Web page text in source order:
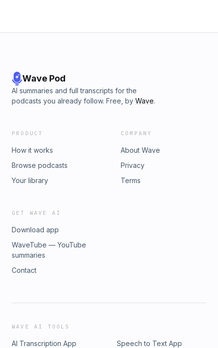
Wave Pod
AI summaries and full transcripts for the
podcasts you already follow. Free, by Wave.
PRODUCT
How it works
Browse podcasts
Your library
COMPANY
About Wave
Privacy
Terms
GET WAVE AI
Download app
WaveTube — YouTube
summaries
Contact
WAVE AI TOOLS
AI Transcription App
Speech to Text App